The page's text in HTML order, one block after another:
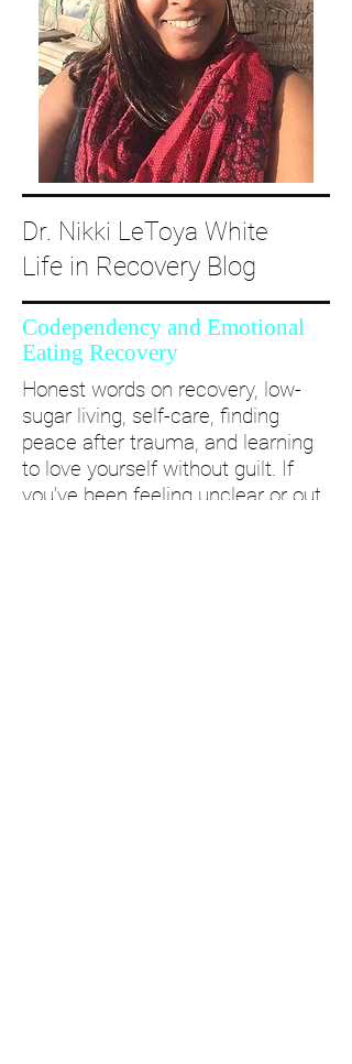
Dr. Nikki LeToya White
Life in Recovery Blog
Codependency and Emotional
Eating Recovery
Honest words on recovery, low-
sugar living, self-care, finding
peace after trauma, and learning
to love yourself without guilt. If
you’ve been feeling unclear or out